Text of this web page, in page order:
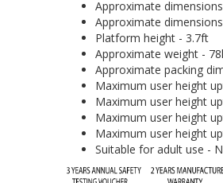
Approximate
Approximate
Platform height - 3.7ft
Approximate weight -
Approximate packing
Maximum user height
Maximum user height
Maximum user height
Maximum user height
Suitable for adult use -